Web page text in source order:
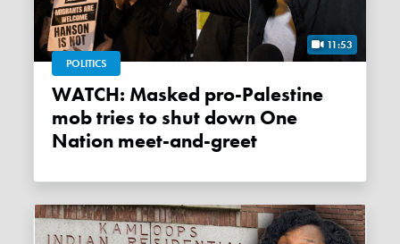
11:53
POLITICS
WATCH: Masked pro-Palestine
mob tries to shut down One
Nation meet-and-greet